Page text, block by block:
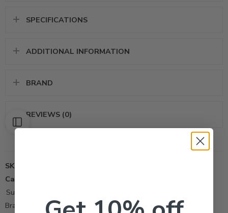
SPECIFICATIONS
ADDITIONAL INFORMATION
BRAND
REVIEWS (0)
SKU:
Categories:
Surfactant
Brand:
Atlantic-Pacific Agricultural Company, Inc